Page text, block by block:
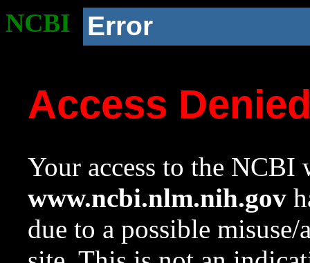
NCBI Error
Access
Your access to the NCBI
www.ncbi.nlm.nih.gov
due to a possible